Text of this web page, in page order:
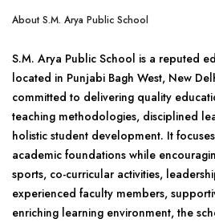
About S.M. Arya Public School
S.M. Arya Public School is a reputed
located in Punjabi Bagh West, New
committed to delivering quality
teaching methodologies, disciplined
holistic student development. It
academic foundations while
sports, co-curricular activities,
experienced faculty members,
enriching learning environment, the